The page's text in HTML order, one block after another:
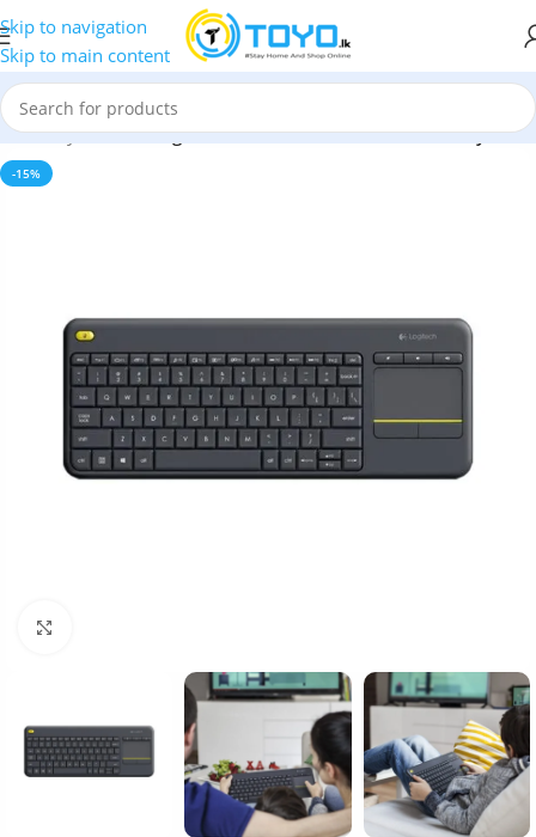
Skip to navigation
Skip to main content
Keyboards»Logitech K400 Plus Wireless Touch Keyboard
-15%